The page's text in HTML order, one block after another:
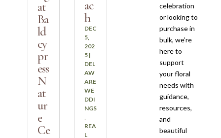
at
Ba
ld
cy
pr
ess
N
at
ur
e
Ce
ac
h
DEC
5,
202
5 |
DEL
AW
ARE
WE
DDI
NGS
REA
L
celebration
or looking to
purchase in
bulk, we’re
here to
support
your floral
needs with
guidance,
resources,
and
beautiful